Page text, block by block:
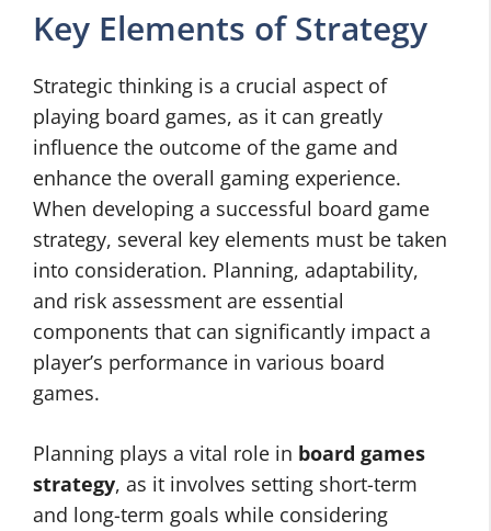
Key Elements of Strategy
Strategic thinking is a crucial aspect of
playing board games, as it can greatly
influence the outcome of the game and
enhance the overall gaming experience.
When developing a successful board game
strategy, several key elements must be taken
into consideration. Planning, adaptability,
and risk assessment are essential
components that can significantly impact a
player’s performance in various board
games.
Planning plays a vital role in board games
strategy, as it involves setting short-term
and long-term goals while considering